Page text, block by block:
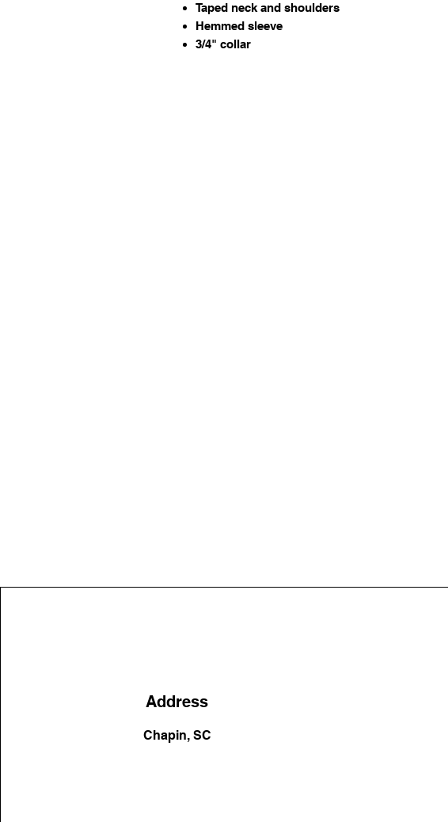
Taped neck and shoulders
Hemmed sleeve
3/4" collar
Address
Chapin, SC